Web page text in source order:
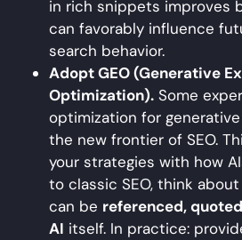
in rich snippets improves
can favorably influence
search behavior.
Adopt GEO (Generative
Optimization). Some
optimization for
the new frontier of SEO.
your strategies with how
to classic SEO, think
can be referenced,
AI itself. In practice: